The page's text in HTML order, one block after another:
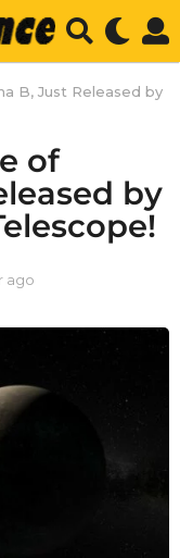
B, Just Released by
of
by
ago
a